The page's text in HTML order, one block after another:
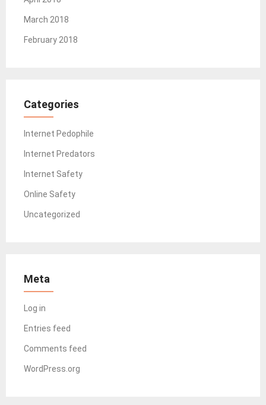
March 2018
February 2018
Categories
Internet Pedophile
Internet Predators
Internet Safety
Online Safety
Uncategorized
Meta
Log in
Entries feed
Comments feed
WordPress.org